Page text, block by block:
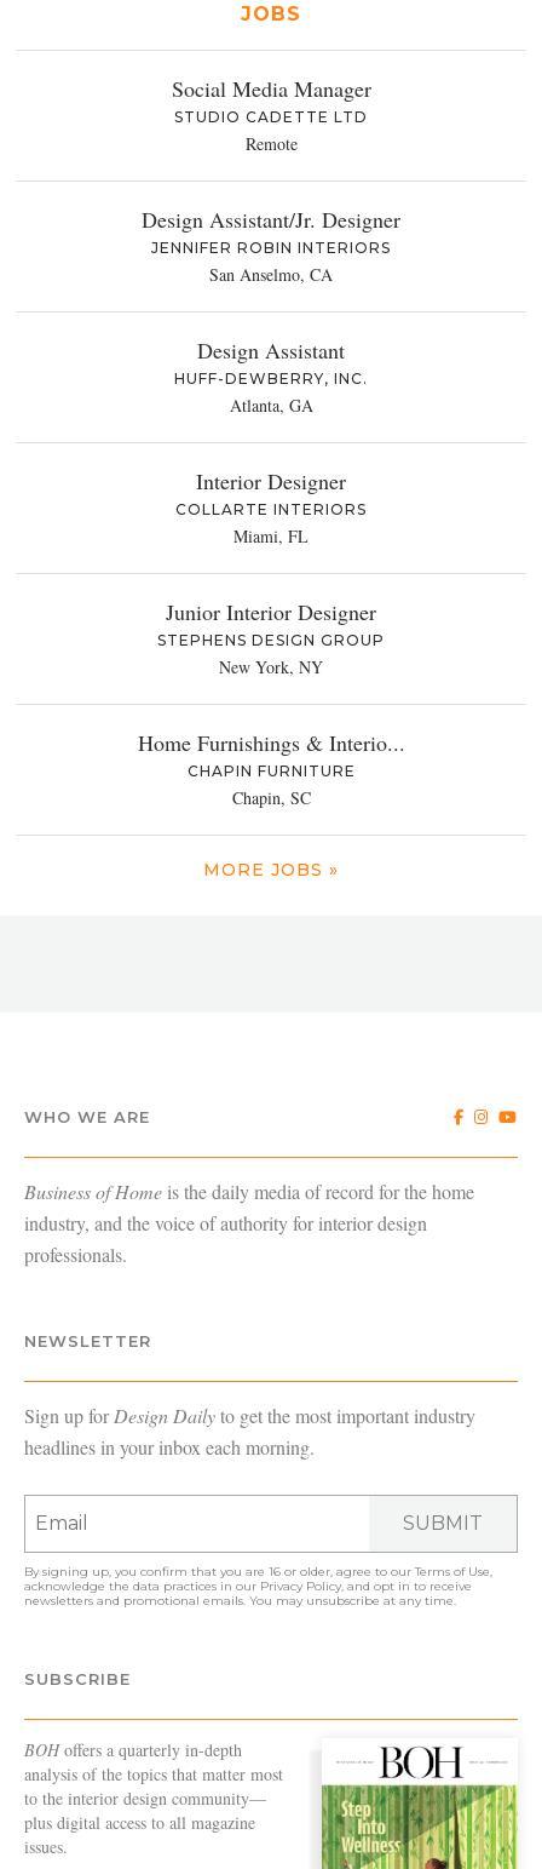
JOBS
Social Media Manager
STUDIO CADETTE LTD
Remote
Design Assistant/Jr. Designer
JENNIFER ROBIN INTERIORS
San Anselmo, CA
Design Assistant
HUFF-DEWBERRY, INC.
Atlanta, GA
Interior Designer
COLLARTE INTERIORS
Miami, FL
Junior Interior Designer
STEPHENS DESIGN GROUP
New York, NY
Home Furnishings & Interio...
CHAPIN FURNITURE
Chapin, SC
MORE JOBS »
WHO WE ARE
Business of Home is the daily media of record for the home
industry, and the voice of authority for interior design
professionals.
NEWSLETTER
Sign up forDesign Dailyto get the most important industry
headlines in your inbox each morning.
SUBMIT
By signing up, you confirm that you are 16 or older, agree to ourTerms of Use
acknowledge the data practices in our Privacy Policy , and opt in to receive
newsletters and promotional emails. You may unsubscribe at any time.
SUBSCRIBE
BOHoffers a quarterly in-depth
analysis of the topics that matter most
to the interior design community—
plus digital access to all magazine
issues.